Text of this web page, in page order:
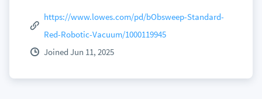
https://www.lowes.com/pd/bObsweep-Standard-
Red-Robotic-Vacuum/1000119945
Joined Jun 11, 2025